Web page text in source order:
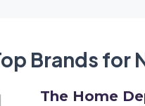
Brands for
The Home